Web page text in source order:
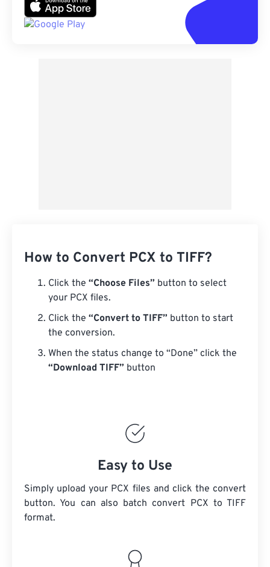
How to Convert PCX to TIFF?
Click the “Choose Files” button to select
your PCX files.
Click the “Convert to TIFF” button to start
the conversion.
When the status change to “Done” click the
“Download TIFF” button
Easy to Use
Simply upload your PCX files and click the convert
button. You can also batch convert PCX to TIFF
format.